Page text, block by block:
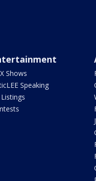
Shows
Speaking
Listings